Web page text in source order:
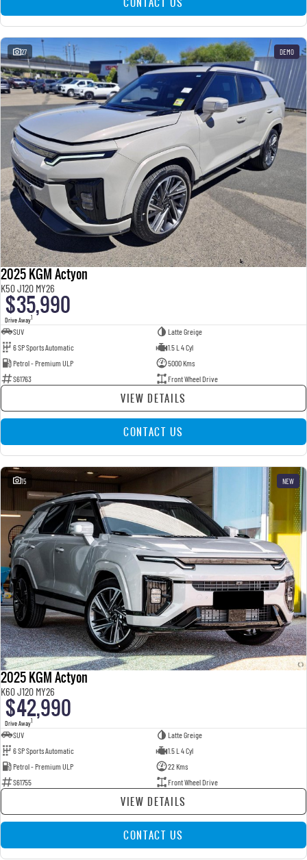
27 DEMO
2025 KGM Actyon
K50 J120 MY26
$35,990
Drive Away1
SUV
Latte Greige
6 SP Sports Automatic
1.5 L 4 Cyl
Petrol - Premium ULP
5000 Kms
S61763
Front Wheel Drive
VIEW DETAILS
CONTACT US
15 NEW
2025 KGM Actyon
K60 J120 MY26
$42,990
Drive Away1
SUV
Latte Greige
6 SP Sports Automatic
1.5 L 4 Cyl
Petrol - Premium ULP
22 Kms
S61755
Front Wheel Drive
VIEW DETAILS
CONTACT US